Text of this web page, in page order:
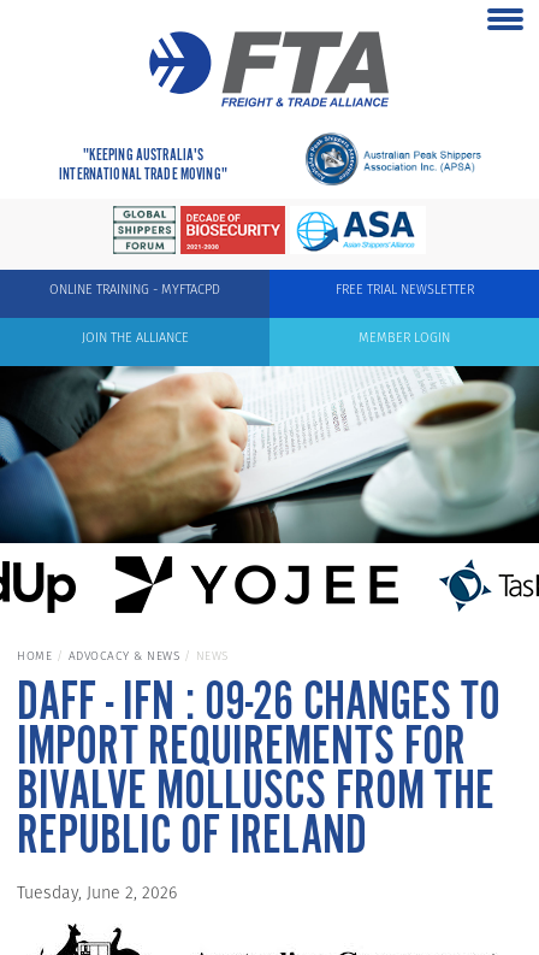
"KEEPING AUSTRALIA'S
INTERNATIONAL TRADE MOVING"
FREE TRIAL NEWSLETTER
ONLINE TRAINING - MYFTACPD
MEMBER LOGIN
JOIN THE ALLIANCE
HOME ADVOCACY & NEWS NEWS